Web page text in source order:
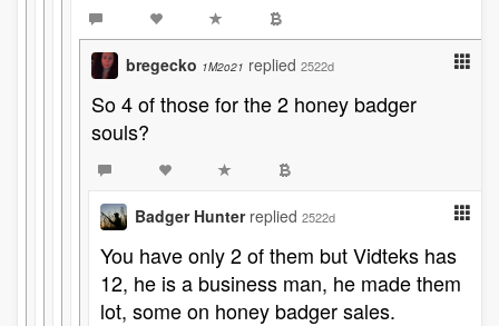
bregecko 1M2o21 replied 2522d
So 4 of those for the 2 honey badger
souls?
Badger Hunter replied 2522d
You have only 2 of them but Vidteks has
12, he is a business man, he made them
lot, some on honey badger sales.